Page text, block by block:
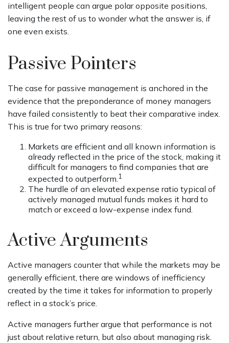
intelligent people can argue polar opposite positions,
leaving the rest of us to wonder what the answer is, if
one even exists.
Passive Pointers
The case for passive management is anchored in the
evidence that the preponderance of money managers
have failed consistently to beat their comparative index.
This is true for two primary reasons:
Markets are efficient and all known information is
already reflected in the price of the stock, making it
difficult for managers to find companies that are
expected to outperform.1
The hurdle of an elevated expense ratio typical of
actively managed mutual funds makes it hard to
match or exceed a low-expense index fund.
Active Arguments
Active managers counter that while the markets may be
generally efficient, there are windows of inefficiency
created by the time it takes for information to properly
reflect in a stock’s price.
Active managers further argue that performance is not
just about relative return, but also about managing risk.